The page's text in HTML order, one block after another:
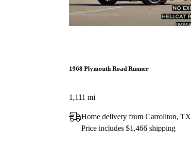
1968 Plymouth Road Runner
1,111 mi
Home delivery from Carrollton, TX
Price includes $1,466 shipping